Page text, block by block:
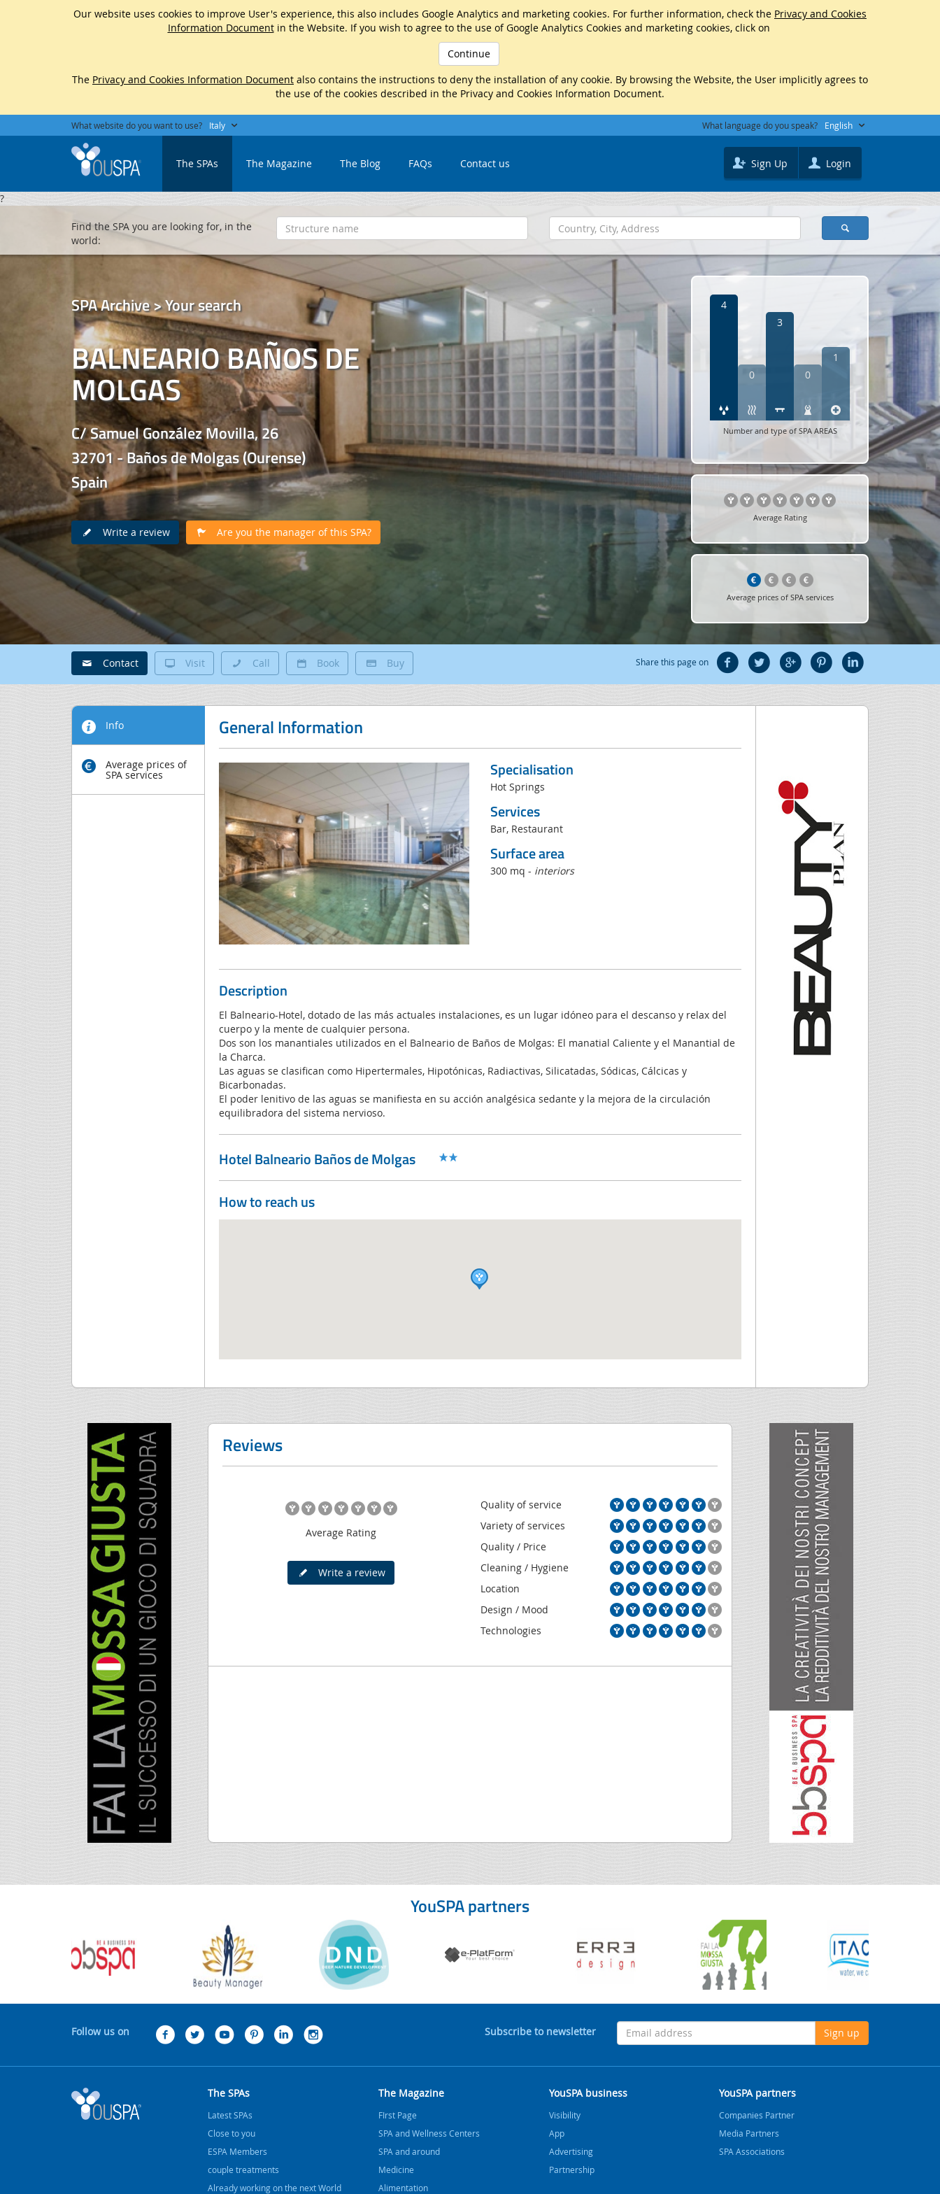
Our website uses cookies to improve User's experience, this also includes Google Analytics and marketing cookies. For further information, check the Privacy and Cookies
Information Documentin the Website. If you wish to agree to the use of Google Analytics Cookies and marketing cookies, click on
Continue
The Privacy and Cookies Information Document also contains the instructions to deny the installation of any cookie. By browsing the Website, the User implicitly agrees to
the use of the cookies described in the Privacy and Cookies Information Document.
What website do you want to use? Italy What language do you speak? English
The SPAs The Magazine The Blog FAQs Contact us Sign Up Login
?
SPA Archive > Your search
BALNEARIO BAÑOS DE
MOLGAS
C/ Samuel González Movilla, 26
32701 - Baños de Molgas (Ourense)
Spain
Write a review Are you the manager of this SPA?
4
0
3
0
1
Number and type of SPA AREAS
Average Rating
Average prices of SPA services
Find the SPA you are looking for, in the
world:
Contact Visit Call Book Buy Share this page on
Info
Average prices of
SPA services
General Information
Specialisation
Hot Springs
Services
Bar, Restaurant
Surface area
300 mq - interiors
Description
El Balneario-Hotel, dotado de las más actuales instalaciones, es un lugar idóneo para el descanso y relax del
cuerpo y la mente de cualquier persona.
Dos son los manantiales utilizados en el Balneario de Baños de Molgas: El manatial Caliente y el Manantial de
la Charca.
Las aguas se clasifican como Hipertermales, Hipotónicas, Radiactivas, Silicatadas, Sódicas, Cálcicas y
Bicarbonadas.
El poder lenitivo de las aguas se manifiesta en su acción analgésica sedante y la mejora de la circulación
equilibradora del sistema nervioso.
Hotel Balneario Baños de Molgas
How to reach us
Reviews
Average Rating
Write a review
Quality of service
Variety of services
Quality / Price
Cleaning / Hygiene
Location
Design / Mood
Technologies
YouSPA partners
Follow us on Subscribe to newsletter Sign up
The SPAs
Latest SPAs
Close to you
ESPA Members
couple treatments
Already working on the next World
The Magazine
FIrst Page
SPA and Wellness Centers
SPA and around
Medicine
Alimentation
YouSPA business
Visibility
App
Advertising
Partnership
YouSPA partners
Companies Partner
Media Partners
SPA Associations